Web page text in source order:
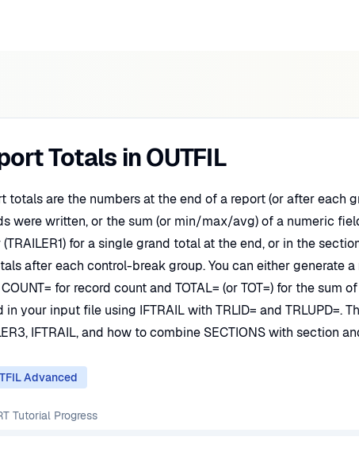
Totals in OUTFIL
totals are the numbers at the end of a report (or after each
were written, or the sum (or min/max/avg) of a numeric
for a single grand total at the end, or in the
after each control-break group. You can either generate a
for record count and TOTAL= (or TOT=) for the
in your input file using IFTRAIL with TRLID= and TRLUPD=.
IFTRAIL, and how to combine SECTIONS with section
Advanced
Tutorial Progress